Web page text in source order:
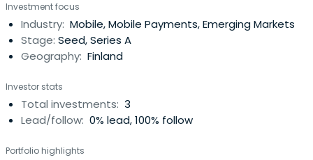
Investment focus
Industry: Mobile, Mobile Payments, Emerging Markets
Stage: Seed, Series A
Geography: Finland
Investor stats
Total investments: 3
Lead/follow: 0% lead, 100% follow
Portfolio highlights